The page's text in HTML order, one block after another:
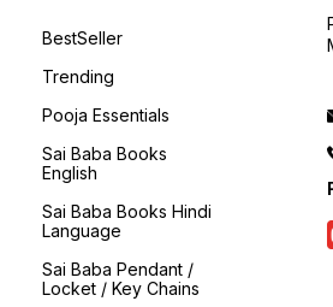
moksh ki aor badhati rahe.
mahaj apne guru- parmatma
hai. Unka sampoorn jeevan,
aur unke baad bhi, purn
hi nirbhar hai aur issi kripa se
badhta-panapta hai.
Nihswarthi- pawan maa baap
ke ghar mein janmi, baba ke
hi santiye pravriti wale aks
se byahi gayi aur baba ke hi
BestSeller
Trending
Pooja Essentials
Sai Baba Books
English
Sai Baba Books Hindi
Language
Sai Baba Pendant /
Locket / Key Chains